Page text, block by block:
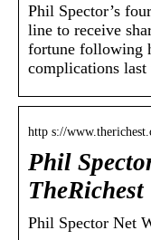
Phil Spector’s
line to receive
fortune following
complications last
http s://
Phil
TheRichest
Phil Spector Net